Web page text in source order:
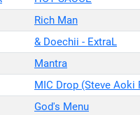
Rich Man
& Doechii - ExtraL
Mantra
MIC Drop (Steve Aoki
God's Menu